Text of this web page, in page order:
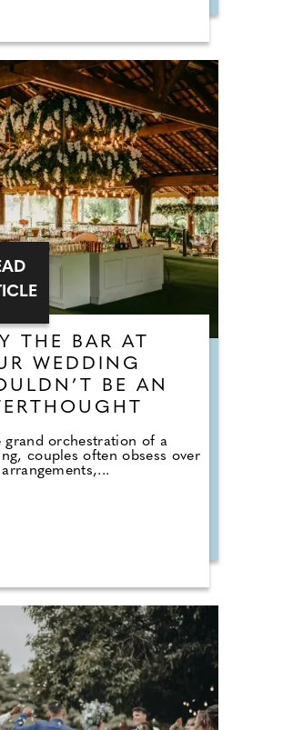
THE BAR AT
WEDDING
BE AN
grand orchestration of a
couples often obsess over